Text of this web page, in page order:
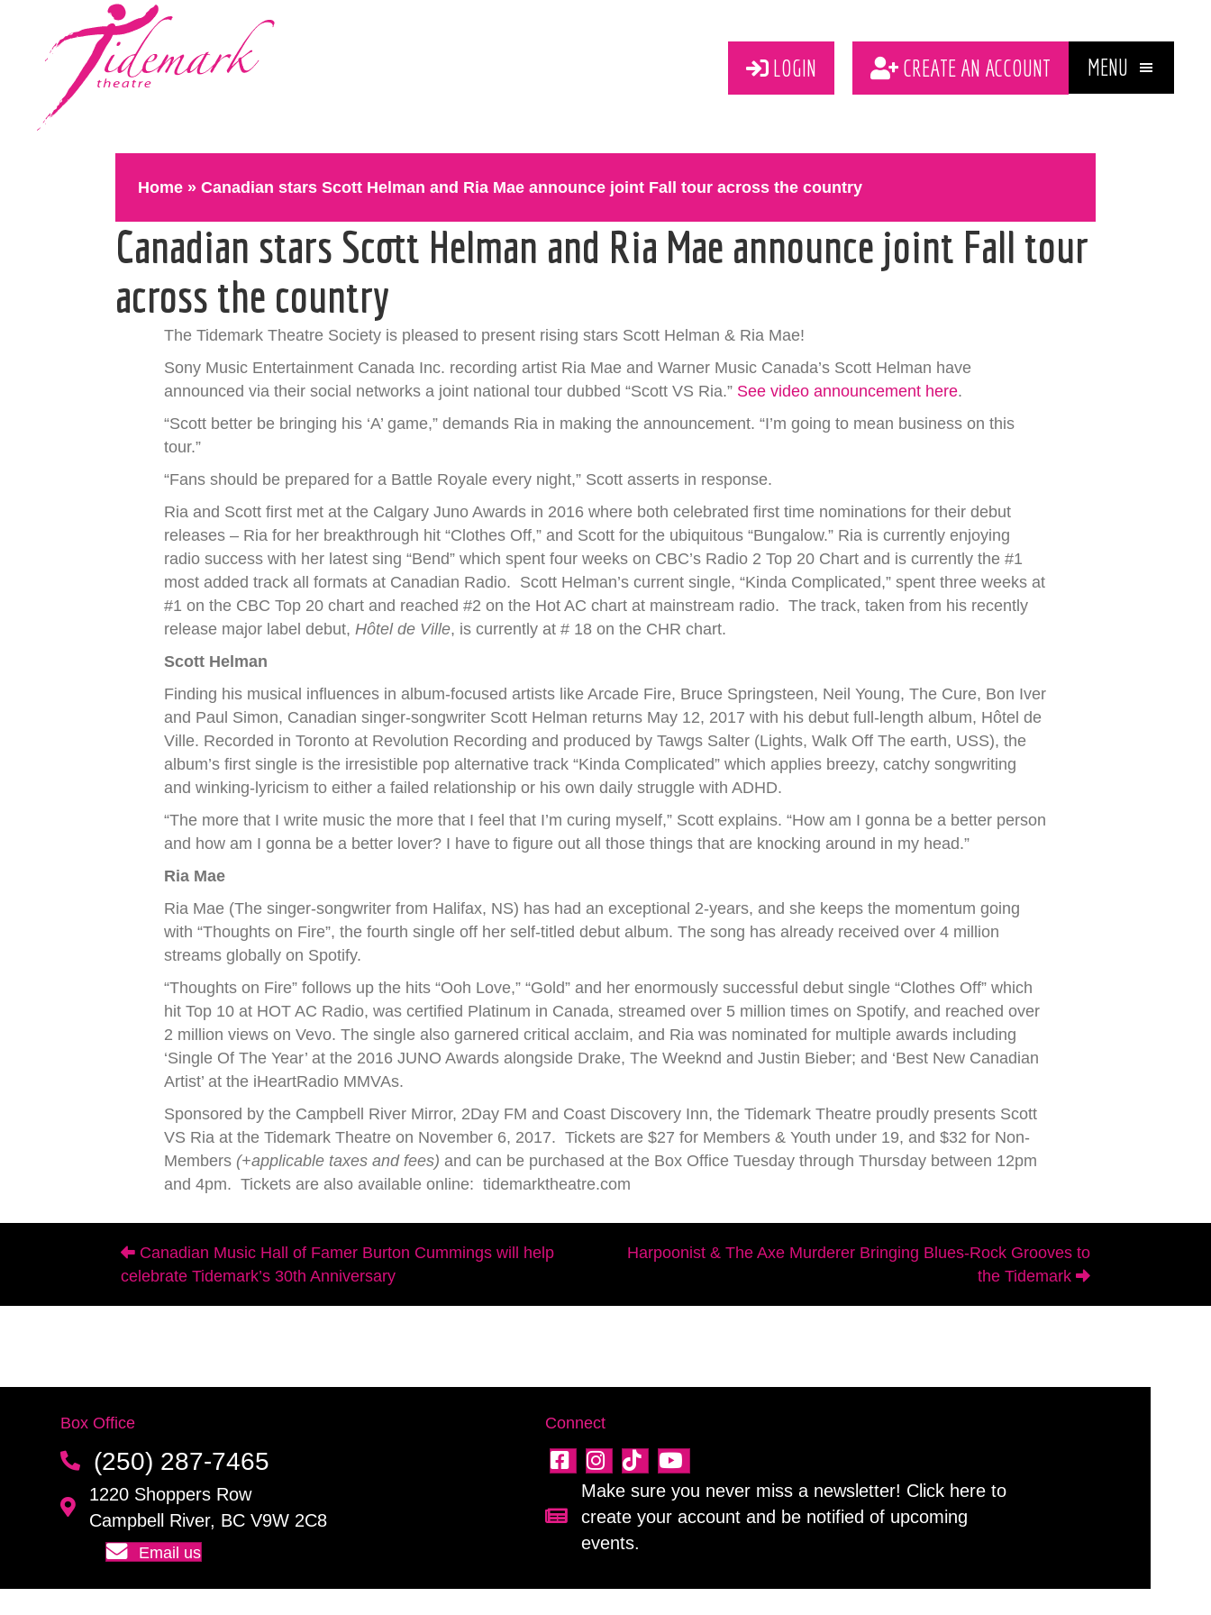
LOGIN CREATE AN ACCOUNT MENU
Home» Canadian stars Scott Helman and Ria Mae announce joint Fall tour across the country
Canadian stars Scott Helman and Ria Mae announce joint Fall tour
across the country
The Tidemark Theatre Society is pleased to present rising stars Scott Helman & Ria Mae!
Sony Music Entertainment Canada Inc. recording artist Ria Mae and Warner Music Canada’s Scott Helman have
announced via their social networks a joint national tour dubbed “Scott VS Ria.” See video announcement here.
“Scott better be bringing his ‘A’ game,” demands Ria in making the announcement. “I’m going to mean business on this
tour.”
“Fans should be prepared for a Battle Royale every night,” Scott asserts in response.
Ria and Scott first met at the Calgary Juno Awards in 2016 where both celebrated first time nominations for their debut
releases – Ria for her breakthrough hit “Clothes Off,” and Scott for the ubiquitous “Bungalow.” Ria is currently enjoying
radio success with her latest sing “Bend” which spent four weeks on CBC’s Radio 2 Top 20 Chart and is currently the #1
most added track all formats at Canadian Radio. Scott Helman’s current single, “Kinda Complicated,” spent three weeks at
#1 on the CBC Top 20 chart and reached #2 on the Hot AC chart at mainstream radio. The track, taken from his recently
release major label debut, Hôtel de Ville, is currently at # 18 on the CHR chart.
Scott Helman
Finding his musical influences in album-focused artists like Arcade Fire, Bruce Springsteen, Neil Young, The Cure, Bon Iver
and Paul Simon, Canadian singer-songwriter Scott Helman returns May 12, 2017 with his debut full-length album, Hôtel de
Ville. Recorded in Toronto at Revolution Recording and produced by Tawgs Salter (Lights, Walk Off The earth, USS), the
album’s first single is the irresistible pop alternative track “Kinda Complicated” which applies breezy, catchy songwriting
and winking-lyricism to either a failed relationship or his own daily struggle with ADHD.
“The more that I write music the more that I feel that I’m curing myself,” Scott explains. “How am I gonna be a better person
and how am I gonna be a better lover? I have to figure out all those things that are knocking around in my head.”
Ria Mae
Ria Mae (The singer-songwriter from Halifax, NS) has had an exceptional 2-years, and she keeps the momentum going
with “Thoughts on Fire”, the fourth single off her self-titled debut album. The song has already received over 4 million
streams globally on Spotify.
“Thoughts on Fire” follows up the hits “Ooh Love,” “Gold” and her enormously successful debut single “Clothes Off” which
hit Top 10 at HOT AC Radio, was certified Platinum in Canada, streamed over 5 million times on Spotify, and reached over
2 million views on Vevo. The single also garnered critical acclaim, and Ria was nominated for multiple awards including
‘Single Of The Year’ at the 2016 JUNO Awards alongside Drake, The Weeknd and Justin Bieber; and ‘Best New Canadian
Artist’ at the iHeartRadio MMVAs.
Sponsored by the Campbell River Mirror, 2Day FM and Coast Discovery Inn, the Tidemark Theatre proudly presents Scott
VS Ria at the Tidemark Theatre on November 6, 2017. Tickets are $27 for Members & Youth under 19, and $32 for Non-
Members (+applicable taxes and fees)and can be purchased at the Box Office Tuesday through Thursday between 12pm
and 4pm. Tickets are also available online: tidemarktheatre.com
Posts
navigation
Canadian Music Hall of Famer Burton Cummings will help
celebrate Tidemark’s 30th Anniversary
Harpoonist & The Axe Murderer Bringing Blues-Rock Grooves to
the Tidemark
Box Office
(250) 287-7465
1220 Shoppers Row
Campbell River, BC V9W 2C8
Email us
Connect
Sign up for our newsletter!
Make sure you never miss a newsletter! Click here to
create your account and be notified of upcoming
events.